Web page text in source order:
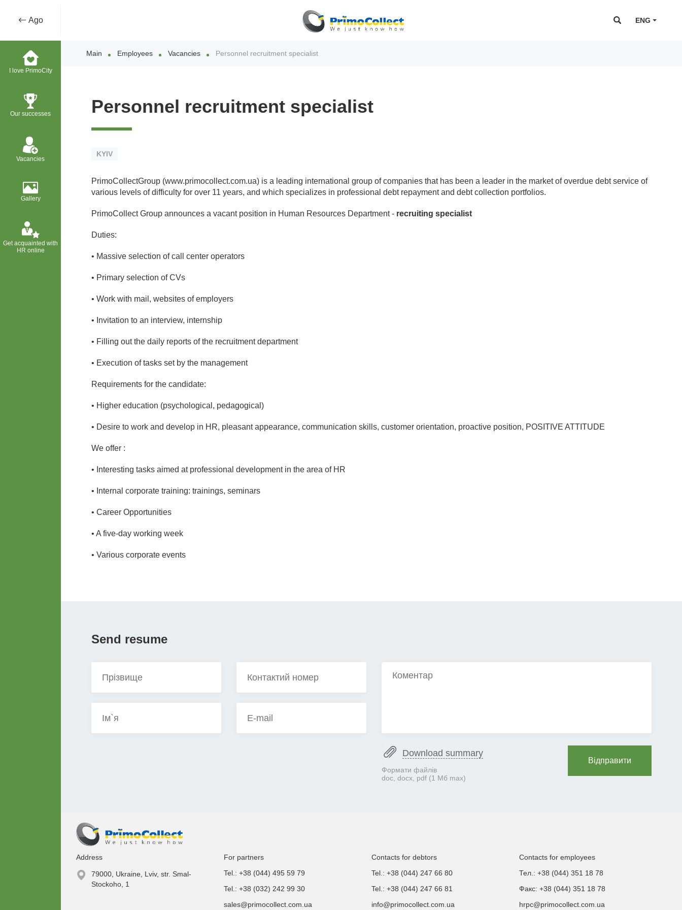
ENG
Ago
I love PrimoCity
Our successes
Vacancies
Gallery
Get acquainted with
HR online
Main Employees Vacancies Personnel recruitment specialist
Personnel recruitment specialist
KYIV
PrimoCollectGroup (www.primocollect.com.ua) is a leading international group of companies that has been a leader in the market of overdue debt service of
various levels of difficulty for over 11 years, and which specializes in professional debt repayment and debt collection portfolios.
PrimoCollect Group announces a vacant position in Human Resources Department - recruiting specialist
Duties:
• Massive selection of call center operators
• Primary selection of CVs
• Work with mail, websites of employers
• Invitation to an interview, internship
• Filling out the daily reports of the recruitment department
• Execution of tasks set by the management
Requirements for the candidate:
• Higher education (psychological, pedagogical)
• Desire to work and develop in HR, pleasant appearance, communication skills, customer orientation, proactive position, POSITIVE ATTITUDE
We offer :
• Interesting tasks aimed at professional development in the area of HR
• Internal corporate training: trainings, seminars
• Career Opportunities
• A five-day working week
• Various corporate events
Send resume
Download summary
Формати файлів
doc, docx, pdf (1 Mб max)
Відправити
Address
79000, Ukraine, Lviv, str. Smal-
Stockoho, 1
For partners
Tel.: +38 (044) 495 59 79
Tel.: +38 (032) 242 99 30
sales@primocollect.com.ua
Contacts for debtors
Tel.: +38 (044) 247 66 80
Tel.: +38 (044) 247 66 81
info@primocollect.com.ua
Contacts for employees
Тел.: +38 (044) 351 18 78
Факс: +38 (044) 351 18 78
hrpc@primocollect.com.ua